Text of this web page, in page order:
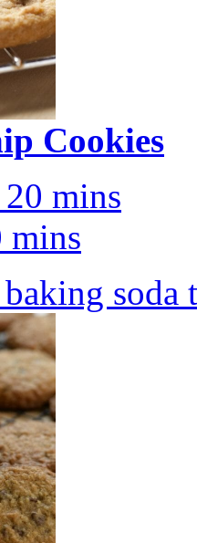
Cookies
20 mins
mins
soda